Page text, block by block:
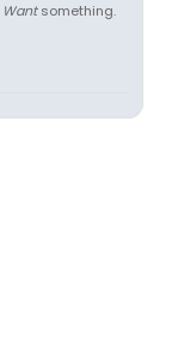
Wantsomething.